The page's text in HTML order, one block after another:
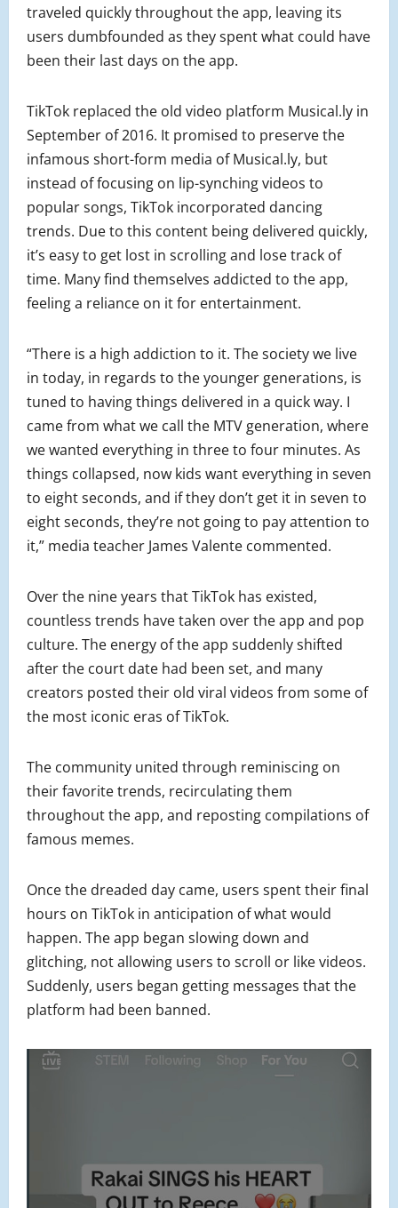
traveled quickly throughout the app, leaving its
users dumbfounded as they spent what could have
been their last days on the app.
TikTok replaced the old video platform Musical.ly in
September of 2016. It promised to preserve the
infamous short-form media of Musical.ly, but
instead of focusing on lip-synching videos to
popular songs, TikTok incorporated dancing
trends. Due to this content being delivered quickly,
it’s easy to get lost in scrolling and lose track of
time. Many find themselves addicted to the app,
feeling a reliance on it for entertainment.
“There is a high addiction to it. The society we live
in today, in regards to the younger generations, is
tuned to having things delivered in a quick way. I
came from what we call the MTV generation, where
we wanted everything in three to four minutes. As
things collapsed, now kids want everything in seven
to eight seconds, and if they don’t get it in seven to
eight seconds, they’re not going to pay attention to
it,” media teacher James Valente commented.
Over the nine years that TikTok has existed,
countless trends have taken over the app and pop
culture. The energy of the app suddenly shifted
after the court date had been set, and many
creators posted their old viral videos from some of
the most iconic eras of TikTok.
The community united through reminiscing on
their favorite trends, recirculating them
throughout the app, and reposting compilations of
famous memes.
Once the dreaded day came, users spent their final
hours on TikTok in anticipation of what would
happen. The app began slowing down and
glitching, not allowing users to scroll or like videos.
Suddenly, users began getting messages that the
platform had been banned.